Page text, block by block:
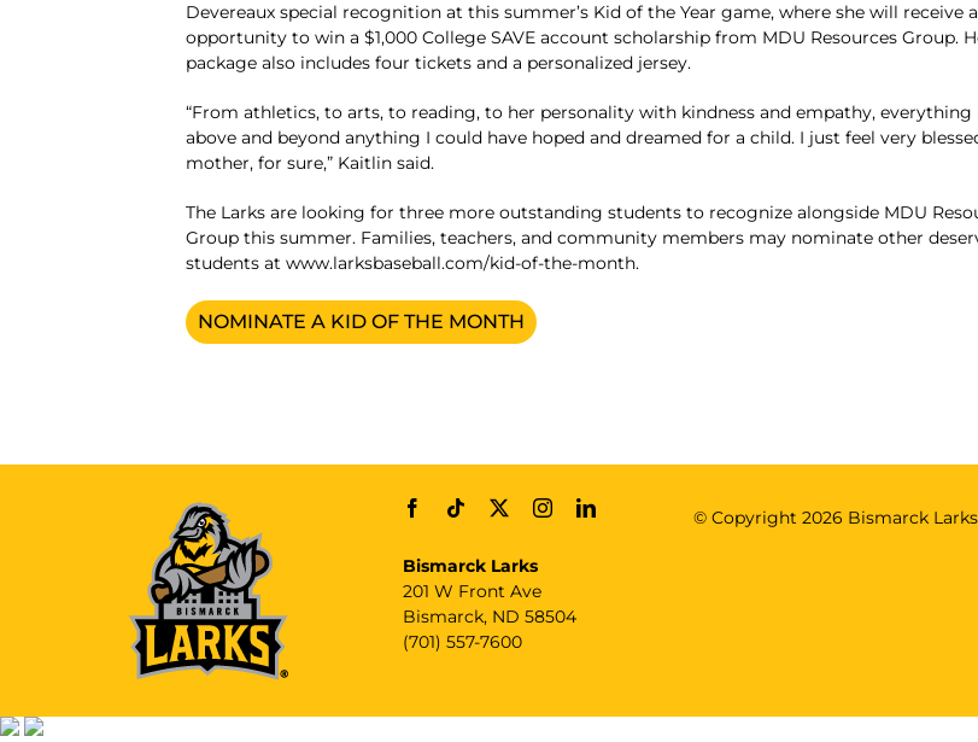
Devereaux special recognition at this summer’s Kid of the Year game, where she will receive
opportunity to win a $1,000 College SAVE account scholarship from MDU Resources Group.
package also includes four tickets and a personalized jersey.
“From athletics, to arts, to reading, to her personality with kindness and empathy, everything
above and beyond anything I could have hoped and dreamed for a child. I just feel very
mother, for sure,” Kaitlin said.
The Larks are looking for three more outstanding students to recognize alongside MDU
Group this summer. Families, teachers, and community members may nominate other
students at www.larksbaseball.com/kid-of-the-month.
NOMINATE A KID OF THE MONTH
Bismarck Larks
201 W Front Ave
Bismarck, ND 58504
(701) 557-7600
© Copyright 2026 Bismarck